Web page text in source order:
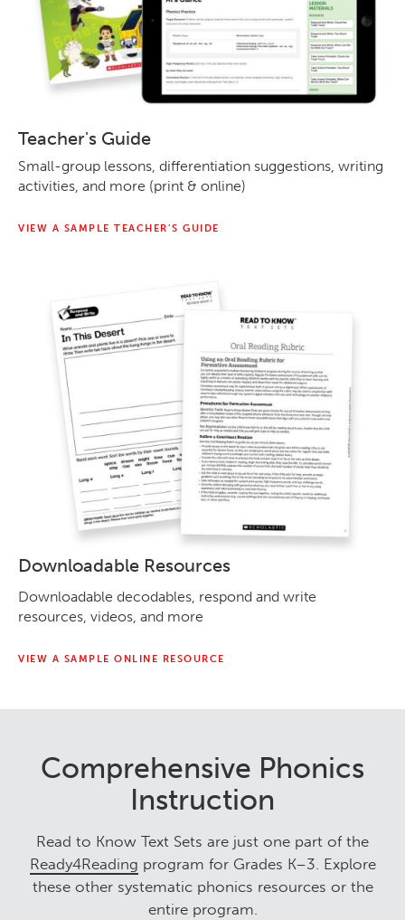
Teacher's Guide
Small-group lessons, differentiation suggestions, writing
activities, and more (print & online)
VIEW A SAMPLE TEACHER’S GUIDE
Downloadable Resources
Downloadable decodables, respond and write
resources, videos, and more
VIEW A SAMPLE ONLINE RESOURCE
Comprehensive Phonics
Instruction
Read to Know Text Sets are just one part of the
Ready4Reading program for Grades K–3. Explore
these other systematic phonics resources or the
entire program.